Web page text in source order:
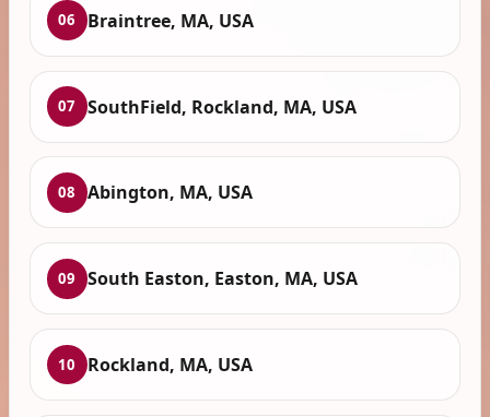
06 Braintree, MA, USA
07 SouthField, Rockland, MA, USA
08 Abington, MA, USA
09 South Easton, Easton, MA, USA
10 Rockland, MA, USA